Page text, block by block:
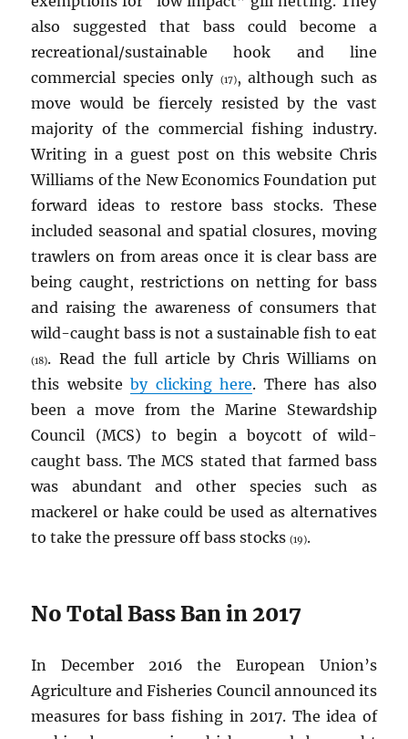
also suggested that bass could become a
recreational/sustainable hook and line
commercial species only (17), although such as
move would be fiercely resisted by the vast
majority of the commercial fishing industry.
Writing in a guest post on this website Chris
Williams of the New Economics Foundation put
forward ideas to restore bass stocks. These
included seasonal and spatial closures, moving
trawlers on from areas once it is clear bass are
being caught, restrictions on netting for bass
and raising the awareness of consumers that
wild-caught bass is not a sustainable fish to eat
(18). Read the full article by Chris Williams on
this websiteby clicking here. There has also
been a move from the Marine Stewardship
Council (MCS) to begin a boycott of wild-
caught bass. The MCS stated that farmed bass
was abundant and other species such as
mackerel or hake could be used as alternatives
to take the pressure off bass stocks(19).
No Total Bass Ban in 2017
In December 2016 the European Union’s
Agriculture and Fisheries Council announced its
measures for bass fishing in 2017. The idea of